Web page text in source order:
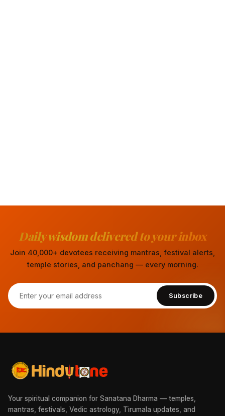
Daily wisdom delivered to your inbox
Join 40,000+ devotees receiving mantras, festival alerts,
temple stories, and panchang — every morning.
Subscribe
Your spiritual companion for Sanatana Dharma — temples,
mantras, festivals, Vedic astrology, Tirumala updates, and